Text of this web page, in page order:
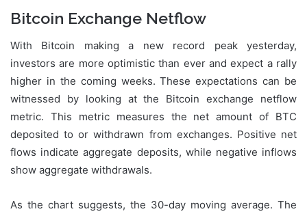
Bitcoin Exchange Netflow
With Bitcoin making a new record peak yesterday,
investors are more optimistic than ever and expect a rally
higher in the coming weeks. These expectations can be
witnessed by looking at the Bitcoin exchange netflow
metric. This metric measures the net amount of BTC
deposited to or withdrawn from exchanges. Positive net
flows indicate aggregate deposits, while negative inflows
show aggregate withdrawals.
As the chart suggests, the 30-day moving average. The